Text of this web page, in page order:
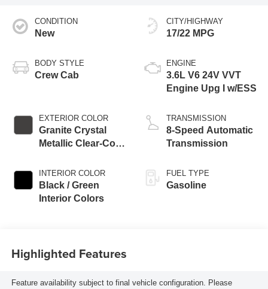
CONDITION
New
BODY STYLE
Crew Cab
EXTERIOR COLOR
Granite Crystal
Metallic Clear-Coat
INTERIOR COLOR
Black / Green
Interior Colors
CITY/HIGHWAY
17/22 MPG
ENGINE
3.6L V6 24V VVT
Engine Upg I w/ESS
TRANSMISSION
8-Speed Automatic
Transmission
FUEL TYPE
Gasoline
Highlighted Features
Feature availability subject to final vehicle configuration. Please